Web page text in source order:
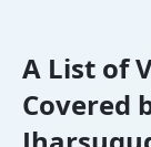
A List of
Covered